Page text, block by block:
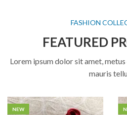
FASHION
FEATURED
Lorem ipsum dolor sit amet,
mauris
NEW